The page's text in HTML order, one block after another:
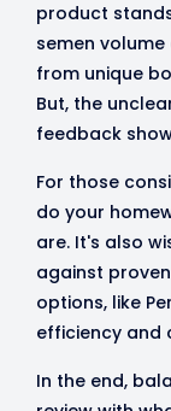
product
semen
from unique
But, the
feedback
For those
do your
are. It's also
against
options, like
efficiency and
In the end,